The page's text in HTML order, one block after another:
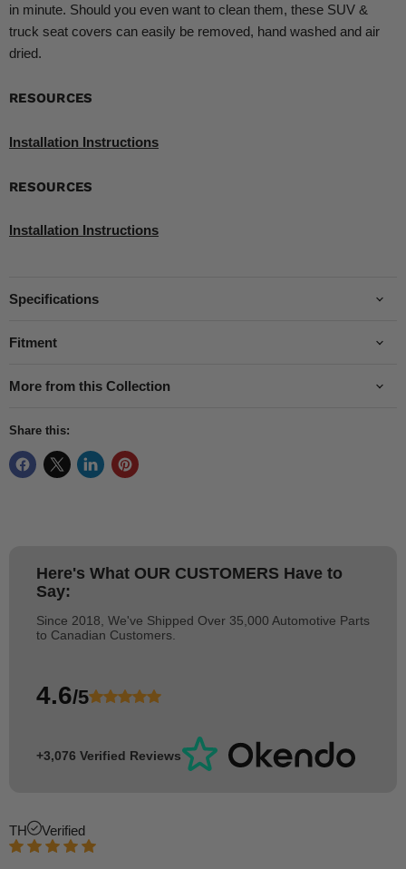
in minute. Should you even want to clean them, these SUV &
truck seat covers can easily be removed, hand washed and air
dried.
RESOURCES
Installation Instructions
RESOURCES
Installation Instructions
Specifications
Fitment
More from this Collection
Share this:
Here's What OUR CUSTOMERS Have to
Say:
Since 2018, We've Shipped Over 35,000 Automotive Parts
to Canadian Customers.
4.6/5
+3,076 Verified Reviews
TH Verified